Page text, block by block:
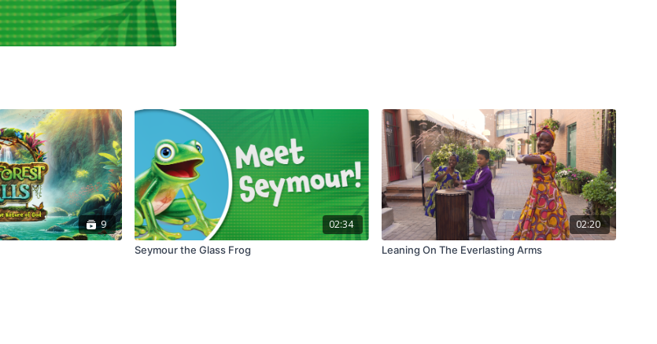
9 02:34
Seymour the Glass Frog
02:20
Leaning On The Everlasting Arms